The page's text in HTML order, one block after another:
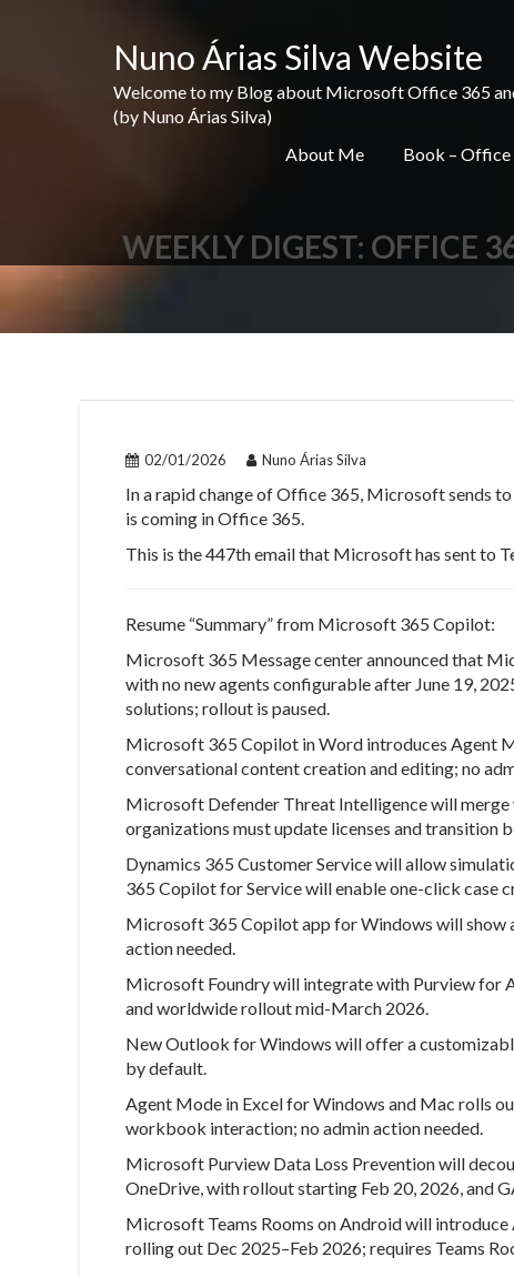
Nuno Árias Silva Website
Welcome to my Blog about Microsoft Office 365
(by Nuno Árias Silva)
About Me
Book – Office
WEEKLY DIGEST: OFFICE
02/01/2026 Nuno Árias Silva
In a rapid change of Office 365, Microsoft sends
is coming in Office 365.
This is the 447th email that Microsoft has sent to
Resume “Summary” from Microsoft 365 Copilot:
Microsoft 365 Message centerannounced that
with no new agents configurable after June 19,
solutions; rollout is paused.
Microsoft 365 Copilot in Word introduces Agent
conversational content creation and editing; no
Microsoft Defender Threat Intelligence will
organizations must update licenses and transition
Dynamics 365 Customer Service will allow
365 Copilot for Service will enable one-click case
Microsoft 365 Copilot app for Windows will show
action needed.
Microsoft Foundry will integrate with Purview for
and worldwide rollout mid-March 2026.
New Outlook for Windows will offer a
by default.
Agent Mode in Excel for Windows and Mac rolls
workbook interaction; no admin action needed.
Microsoft Purview Data Loss Prevention will
OneDrive, with rollout starting Feb 20, 2026, and
Microsoft Teams Rooms on Android will
rolling out Dec 2025–Feb 2026; requires Teams